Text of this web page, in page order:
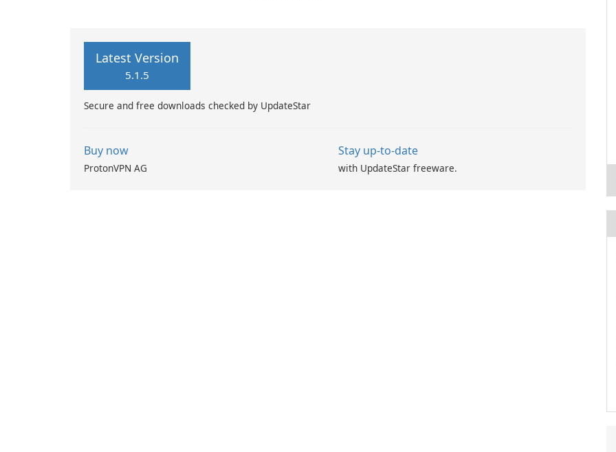
Latest Version
5.1.5
Secure and free downloads checked by UpdateStar
Buy now
ProtonVPN AG
Stay up-to-date
with UpdateStar freeware.